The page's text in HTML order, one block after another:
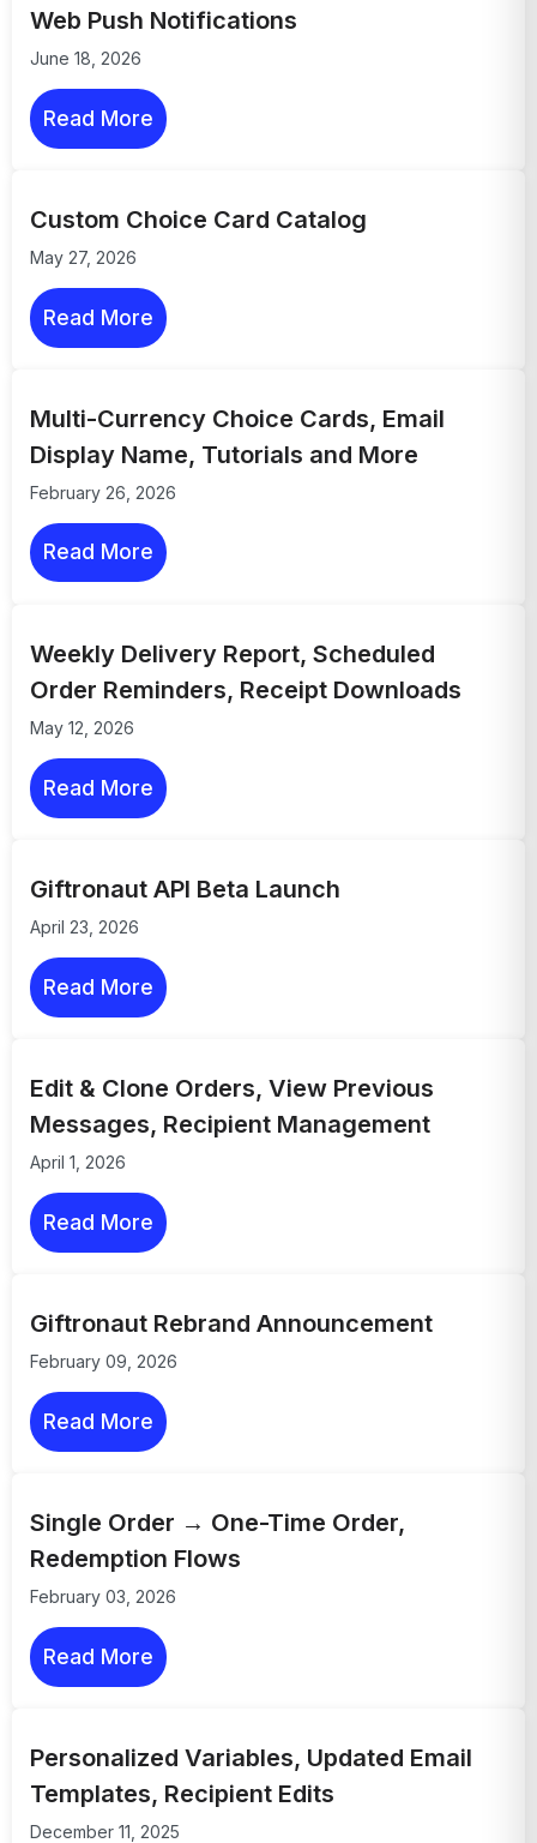
Web Push Notifications
June 18, 2026
Read More
Custom Choice Card Catalog
May 27, 2026
Read More
Multi-Currency Choice Cards, Email
Display Name, Tutorials and More
February 26, 2026
Read More
Weekly Delivery Report, Scheduled
Order Reminders, Receipt Downloads
May 12, 2026
Read More
Giftronaut API Beta Launch
April 23, 2026
Read More
Edit & Clone Orders, View Previous
Messages, Recipient Management
April 1, 2026
Read More
Giftronaut Rebrand Announcement
February 09, 2026
Read More
Single Order → One-Time Order,
Redemption Flows
February 03, 2026
Read More
Personalized Variables, Updated Email
Templates, Recipient Edits
December 11, 2025